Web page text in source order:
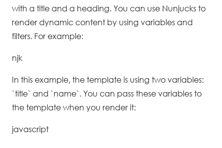
with a title and a heading. You can use Nunjucks to
render dynamic content by using variables and
filters. For example:
njk
In this example, the template is using two variables:
`title` and `name`. You can pass these variables to
the template when you render it:
javascript